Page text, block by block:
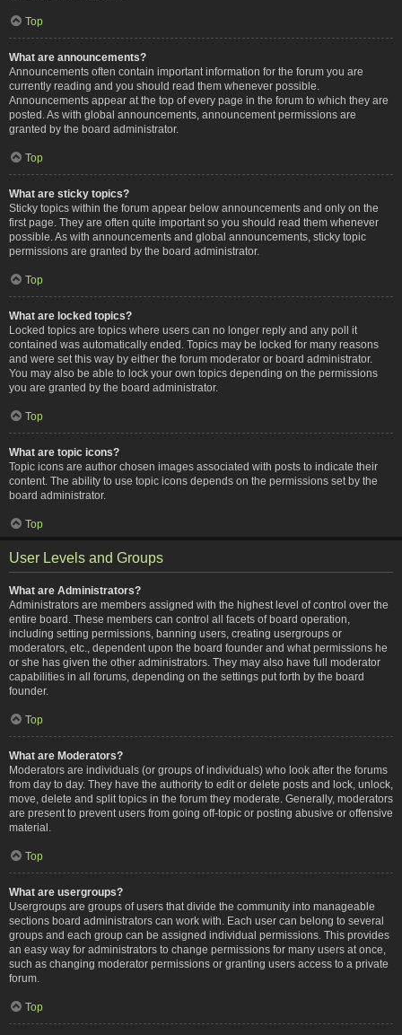
Top
What are announcements?
Announcements often contain important information for the forum you are
currently reading and you should read them whenever possible.
Announcements appear at the top of every page in the forum to which they are
posted. As with global announcements, announcement permissions are
granted by the board administrator.
Top
What are sticky topics?
Sticky topics within the forum appear below announcements and only on the
first page. They are often quite important so you should read them whenever
possible. As with announcements and global announcements, sticky topic
permissions are granted by the board administrator.
Top
What are locked topics?
Locked topics are topics where users can no longer reply and any poll it
contained was automatically ended. Topics may be locked for many reasons
and were set this way by either the forum moderator or board administrator.
You may also be able to lock your own topics depending on the permissions
you are granted by the board administrator.
Top
What are topic icons?
Topic icons are author chosen images associated with posts to indicate their
content. The ability to use topic icons depends on the permissions set by the
board administrator.
Top
User Levels and Groups
What are Administrators?
Administrators are members assigned with the highest level of control over the
entire board. These members can control all facets of board operation,
including setting permissions, banning users, creating usergroups or
moderators, etc., dependent upon the board founder and what permissions he
or she has given the other administrators. They may also have full moderator
capabilities in all forums, depending on the settings put forth by the board
founder.
Top
What are Moderators?
Moderators are individuals (or groups of individuals) who look after the forums
from day to day. They have the authority to edit or delete posts and lock, unlock,
move, delete and split topics in the forum they moderate. Generally, moderators
are present to prevent users from going off-topic or posting abusive or offensive
material.
Top
What are usergroups?
Usergroups are groups of users that divide the community into manageable
sections board administrators can work with. Each user can belong to several
groups and each group can be assigned individual permissions. This provides
an easy way for administrators to change permissions for many users at once,
such as changing moderator permissions or granting users access to a private
forum.
Top